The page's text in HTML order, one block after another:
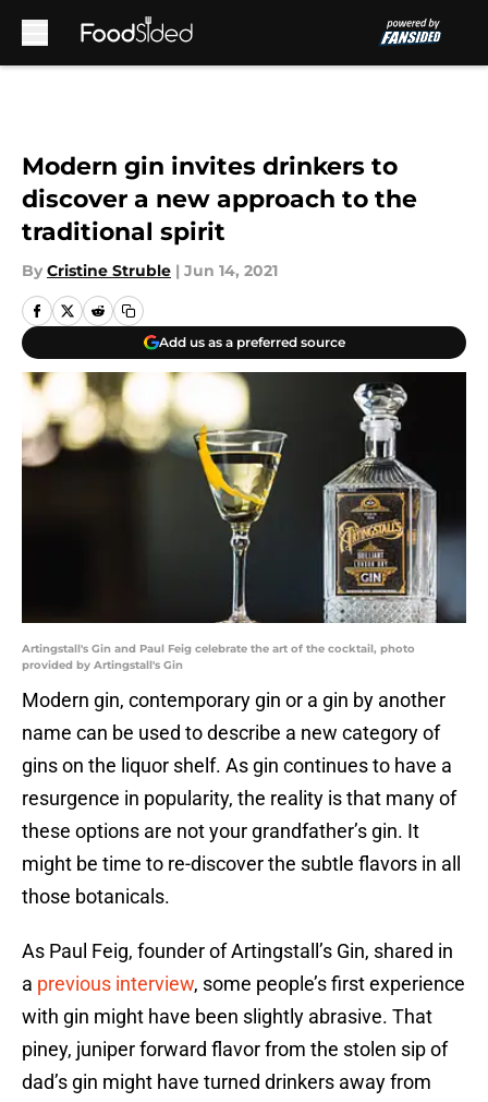
Modern gin invites drinkers to
discover a new approach to the
traditional spirit
By Cristine Struble | Jun 14, 2021
Add us as a preferred source
Artingstall's Gin and Paul Feig celebrate the art of the cocktail, photo
provided by Artingstall's Gin
Modern gin, contemporary gin or a gin by another
name can be used to describe a new category of
gins on the liquor shelf. As gin continues to have a
resurgence in popularity, the reality is that many of
these options are not your grandfather’s gin. It
might be time to re-discover the subtle flavors in all
those botanicals.
As Paul Feig, founder of Artingstall’s Gin, shared in
a previous interview, some people’s first experience
with gin might have been slightly abrasive. That
piney, juniper forward flavor from the stolen sip of
dad’s gin might have turned drinkers away from